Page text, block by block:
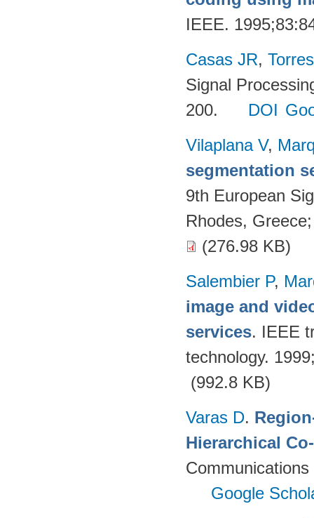
IEEE.
Casas JR,
Signal
200.
DOI
Vilaplana V,
segmentation
9th European
Rhodes,
(276.98 KB)
Salembier P,
image and
services. IEEE
technology.
(992.8 KB)
Varas D.
Hierarchical
Google